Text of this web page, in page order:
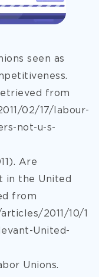
seen as
from
02/17/labour-
not-u-s-
Are
in the United
from
2011/10/1
United-
Unions.